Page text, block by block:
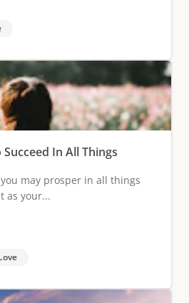
In All Things
may prosper in all things
as your...